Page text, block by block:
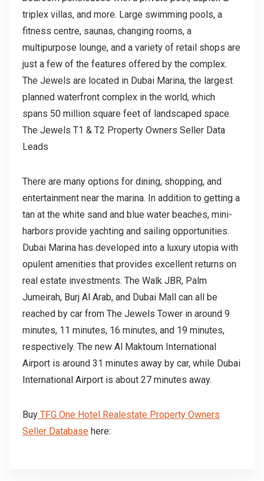
triplex villas, and more. Large swimming pools, a
fitness centre, saunas, changing rooms, a
multipurpose lounge, and a variety of retail shops are
just a few of the features offered by the complex.
The Jewels are located in Dubai Marina, the largest
planned waterfront complex in the world, which
spans 50 million square feet of landscaped space.
The Jewels T1 & T2 Property Owners Seller Data
Leads
There are many options for dining, shopping, and
entertainment near the marina. In addition to getting a
tan at the white sand and blue water beaches, mini-
harbors provide yachting and sailing opportunities.
Dubai Marina has developed into a luxury utopia with
opulent amenities that provides excellent returns on
real estate investments. The Walk JBR, Palm
Jumeirah, Burj Al Arab, and Dubai Mall can all be
reached by car from The Jewels Tower in around 9
minutes, 11 minutes, 16 minutes, and 19 minutes,
respectively. The new Al Maktoum International
Airport is around 31 minutes away by car, while Dubai
International Airport is about 27 minutes away.
BuyTFG One Hotel Realestate Property Owners
Seller Databasehere: